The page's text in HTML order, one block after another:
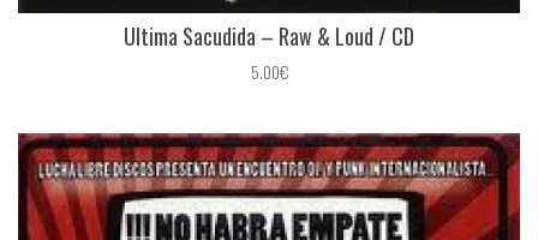
Ultima Sacudida ‎– Raw & Loud / CD
5.00€